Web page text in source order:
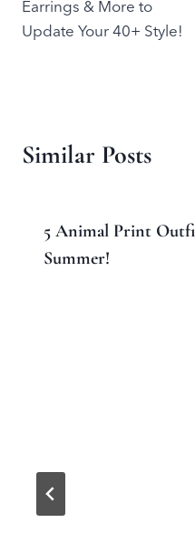
Earrings & More to
Update Your 40+ Style!
Similar Posts
5 Animal Print
Summer!